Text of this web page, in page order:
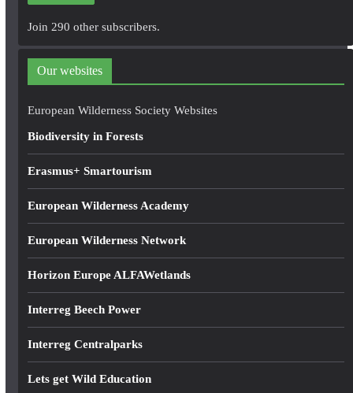
d
r
e
Join 290 other subscribers.
Our websites
European Wilderness Society Websites
Biodiversity in Forests
Erasmus+ Smartourism
European Wilderness Academy
European Wilderness Network
Horizon Europe ALFAWetlands
Interreg Beech Power
Interreg Centralparks
Lets get Wild Education